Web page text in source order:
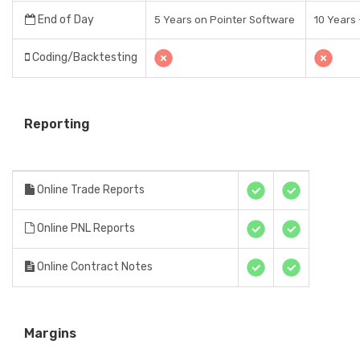
End of Day 5 Years on Pointer Software 10
Coding/Backtesting
Reporting
Online Trade Reports
Online PNL Reports
Online Contract Notes
Margins